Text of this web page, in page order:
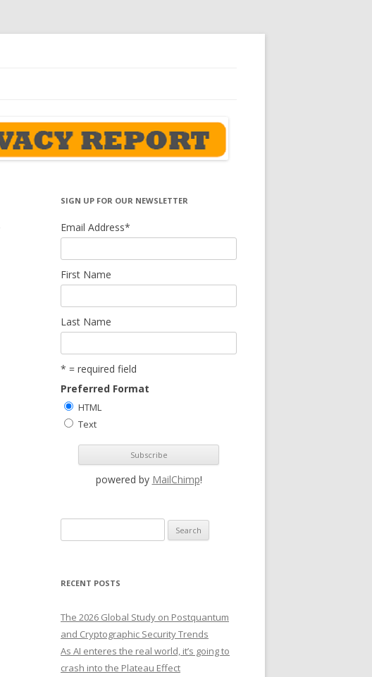
SIGN UP FOR OUR NEWSLETTER
Email Address*
First Name
Last Name
* = required field
Preferred Format
HTML
Text
powered by MailChimp!
e
RECENT POSTS
The 2026 Global Study on Postquantum
and Cryptographic Security Trends
As AI enteres the real world, it’s going to
crash into the Plateau Effect